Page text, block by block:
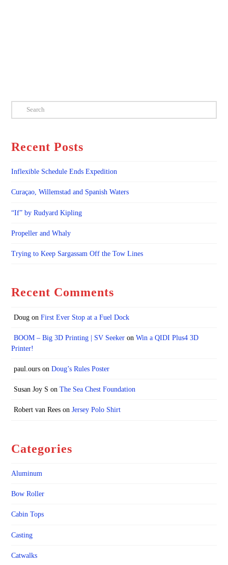
Search
Recent Posts
Inflexible Schedule Ends Expedition
Curaçao, Willemstad and Spanish Waters
“If” by Rudyard Kipling
Propeller and Whaly
Trying to Keep Sargassam Off the Tow Lines
Recent Comments
Dougon First Ever Stop at a Fuel Dock
BOOM – Big 3D Printing | SV Seekeron Win a QIDI Plus4 3D
Printer!
paul.ourson Doug’s Rules Poster
Susan Joy S on The Sea Chest Foundation
Robert van Reeson Jersey Polo Shirt
Categories
Aluminum
Bow Roller
Cabin Tops
Casting
Catwalks